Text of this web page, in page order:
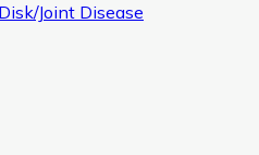
Joint Disease